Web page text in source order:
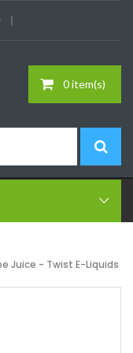
0 item(s)
Juice - Twist E-Liquids